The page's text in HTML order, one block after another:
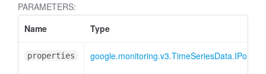
PARAMETERS:
Name
Type
properties